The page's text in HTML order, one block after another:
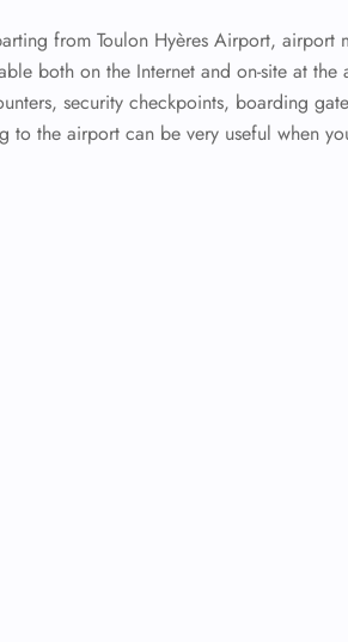
from Toulon Hyères Airport,
both on the Internet and on-site at
security checkpoints, boarding
to the airport can be very useful when